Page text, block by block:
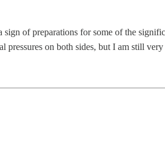
of preparations for some of the
on both sides, but I am still